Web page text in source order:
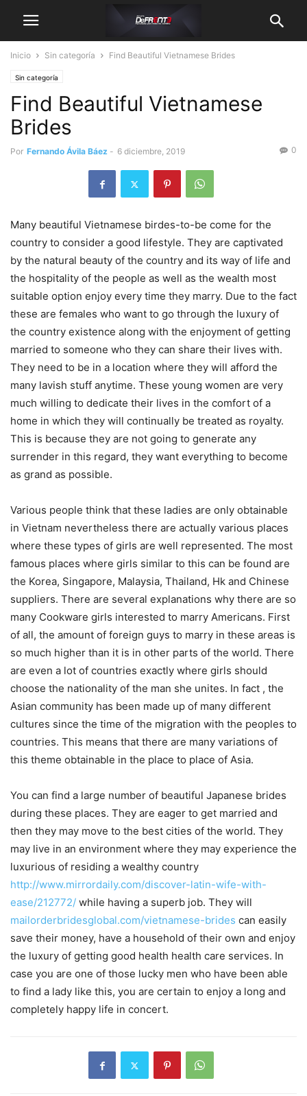
Inicio Sin categoría Find Beautiful Vietnamese Brides
Sin categoría
Find Beautiful Vietnamese
Brides
Por Fernando Ávila Báez - 6 diciembre, 2019 0
Many beautiful Vietnamese birdes-to-be come for the
country to consider a good lifestyle. They are captivated
by the natural beauty of the country and its way of life and
the hospitality of the people as well as the wealth most
suitable option enjoy every time they marry. Due to the fact
these are females who want to go through the luxury of
the country existence along with the enjoyment of getting
married to someone who they can share their lives with.
They need to be in a location where they will afford the
many lavish stuff anytime. These young women are very
much willing to dedicate their lives in the comfort of a
home in which they will continually be treated as royalty.
This is because they are not going to generate any
surrender in this regard, they want everything to become
as grand as possible.
Various people think that these ladies are only obtainable
in Vietnam nevertheless there are actually various places
where these types of girls are well represented. The most
famous places where girls similar to this can be found are
the Korea, Singapore, Malaysia, Thailand, Hk and Chinese
suppliers. There are several explanations why there are so
many Cookware girls interested to marry Americans. First
of all, the amount of foreign guys to marry in these areas is
so much higher than it is in other parts of the world. There
are even a lot of countries exactly where girls should
choose the nationality of the man she unites. In fact , the
Asian community has been made up of many different
cultures since the time of the migration with the peoples to
countries. This means that there are many variations of
this theme obtainable in the place to place of Asia.
You can find a large number of beautiful Japanese brides
during these places. They are eager to get married and
then they may move to the best cities of the world. They
may live in an environment where they may experience the
luxurious of residing a wealthy country
http://www.mirrordaily.com/discover-latin-wife-with-
ease/212772/ while having a superb job. They will
mailorderbridesglobal.com/vietnamese-brides can easily
save their money, have a household of their own and enjoy
the luxury of getting good health health care services. In
case you are one of those lucky men who have been able
to find a lady like this, you are certain to enjoy a long and
completely happy life in concert.